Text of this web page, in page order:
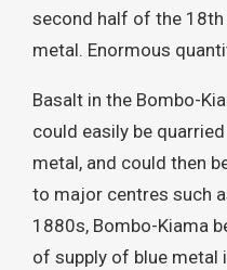
second half of the
metal. Enormous
Basalt in the Bombo-
could easily be
metal, and could then
to major centres such
1880s, Bombo-Kiama
of supply of blue metal